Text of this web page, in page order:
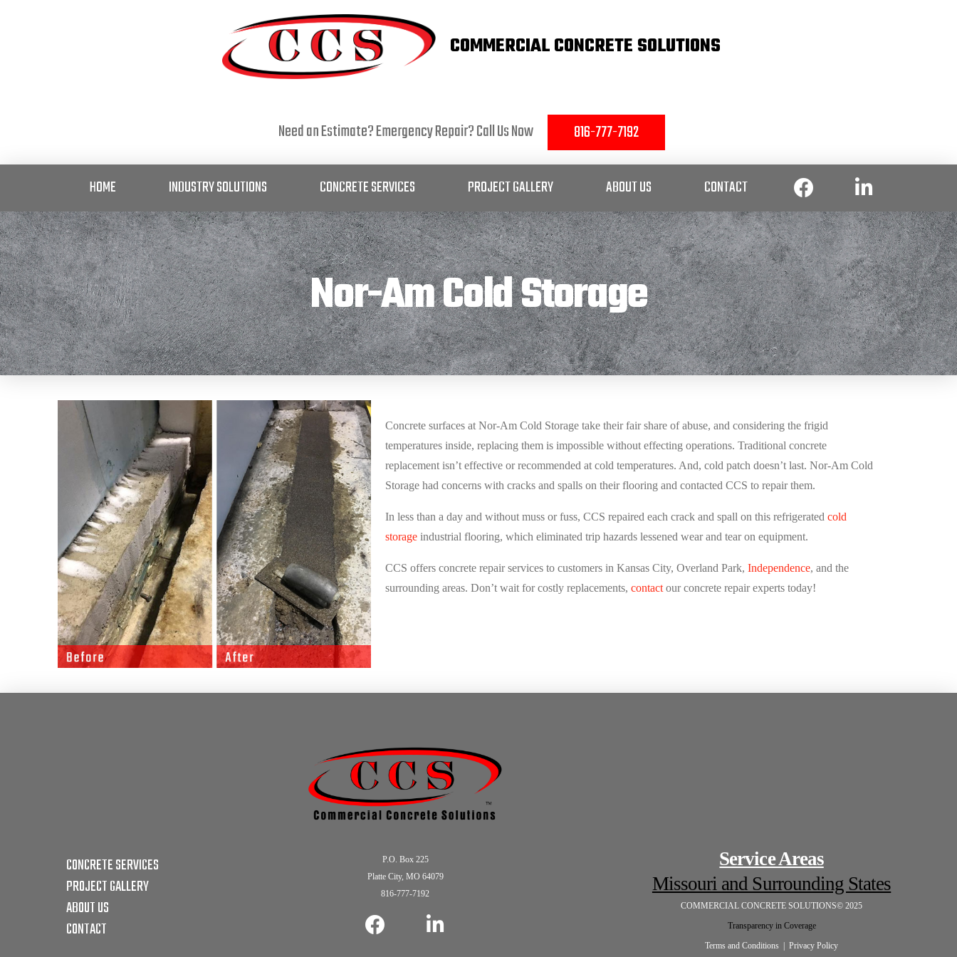
COMMERCIAL CONCRETE SOLUTIONS
Need an Estimate? Emergency Repair? Call Us Now 816-777-7192
HOME INDUSTRY SOLUTIONS CONCRETE SERVICES PROJECT GALLERY ABOUT US CONTACT
Nor-Am Cold Storage
Concrete surfaces at Nor-Am Cold Storagetake their fair share of abuse, and considering the frigid
temperatures inside, replacing them is impossible without effecting operations. Traditional concrete
replacement isn’t effective or recommended at cold temperatures. And, cold patch doesn’t last. Nor-Am Cold
Storage had concerns with cracks and spalls on their flooring and contacted CCS to repair them.
In less than a day and without muss or fuss, CCS repaired each crack and spall on this refrigerated cold
storageindustrial flooring, which eliminated trip hazards lessened wear and tear on equipment.
CCS offers concrete repair services to customers in Kansas City, Overland Park, Independence, and the
surrounding areas. Don’t wait for costly replacements, contactour concrete repair experts today!
CONCRETE SERVICES
PROJECT GALLERY
ABOUT US
CONTACT
P.O. Box 225
Platte City, MO 64079
816-777-7192
Service Areas
Missouri and Surrounding States
COMMERCIAL CONCRETE SOLUTIONS© 2025
Transparency in Coverage
Terms and Conditions |Privacy Policy